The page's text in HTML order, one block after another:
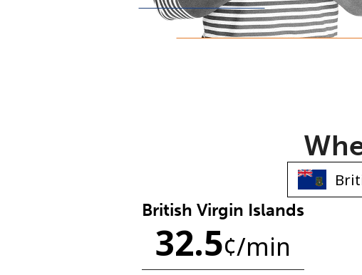
British Virgin Islands
32.5¢/min